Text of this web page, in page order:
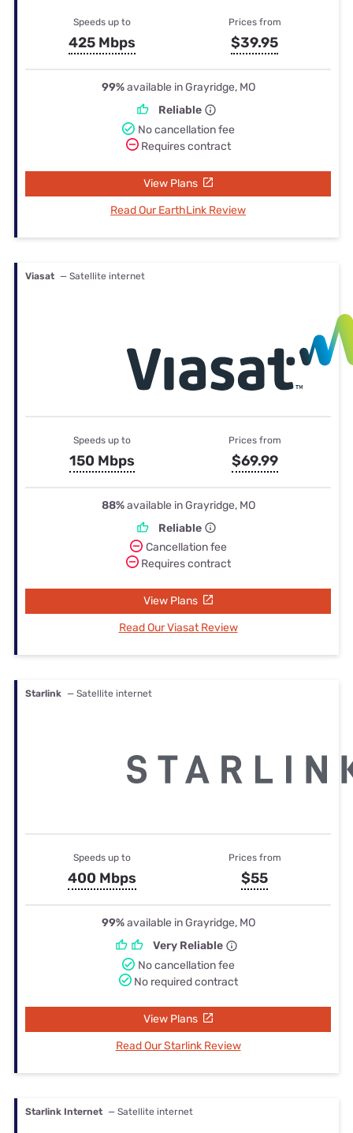
Speeds up to
425 Mbps
Prices from
$39.95
99%available in Grayridge, MO
Reliable
No cancellation fee
Requires contract
View Plans
Read Our EarthLink Review
Viasat — Satellite internet
Speeds up to
150 Mbps
Prices from
$69.99
88%available in Grayridge, MO
Reliable
Cancellation fee
Requires contract
View Plans
Read Our Viasat Review
Starlink — Satellite internet
Speeds up to
400 Mbps
Prices from
$55
99%available in Grayridge, MO
Very Reliable
No cancellation fee
No required contract
View Plans
Read Our Starlink Review
Starlink Internet — Satellite internet